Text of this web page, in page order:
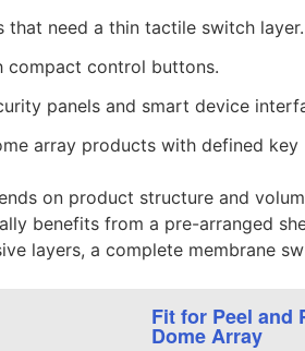
that need a thin tactile switch layer.
compact control buttons.
panels and smart device
array products with defined key
on product structure and
benefits from a pre-arranged
layers, a complete membrane
Fit for Peel and
Dome Array